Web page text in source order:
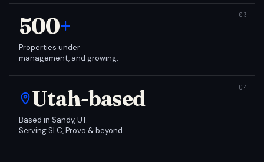
500+
Properties under
management, and growing.
Utah-based
Based in Sandy, UT.
Serving SLC, Provo & beyond.